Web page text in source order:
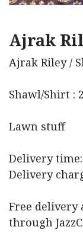
Ajrak
Ajrak Riley /
Shawl/Shirt :
Lawn stuff
Delivery
Delivery
Free delivery
through